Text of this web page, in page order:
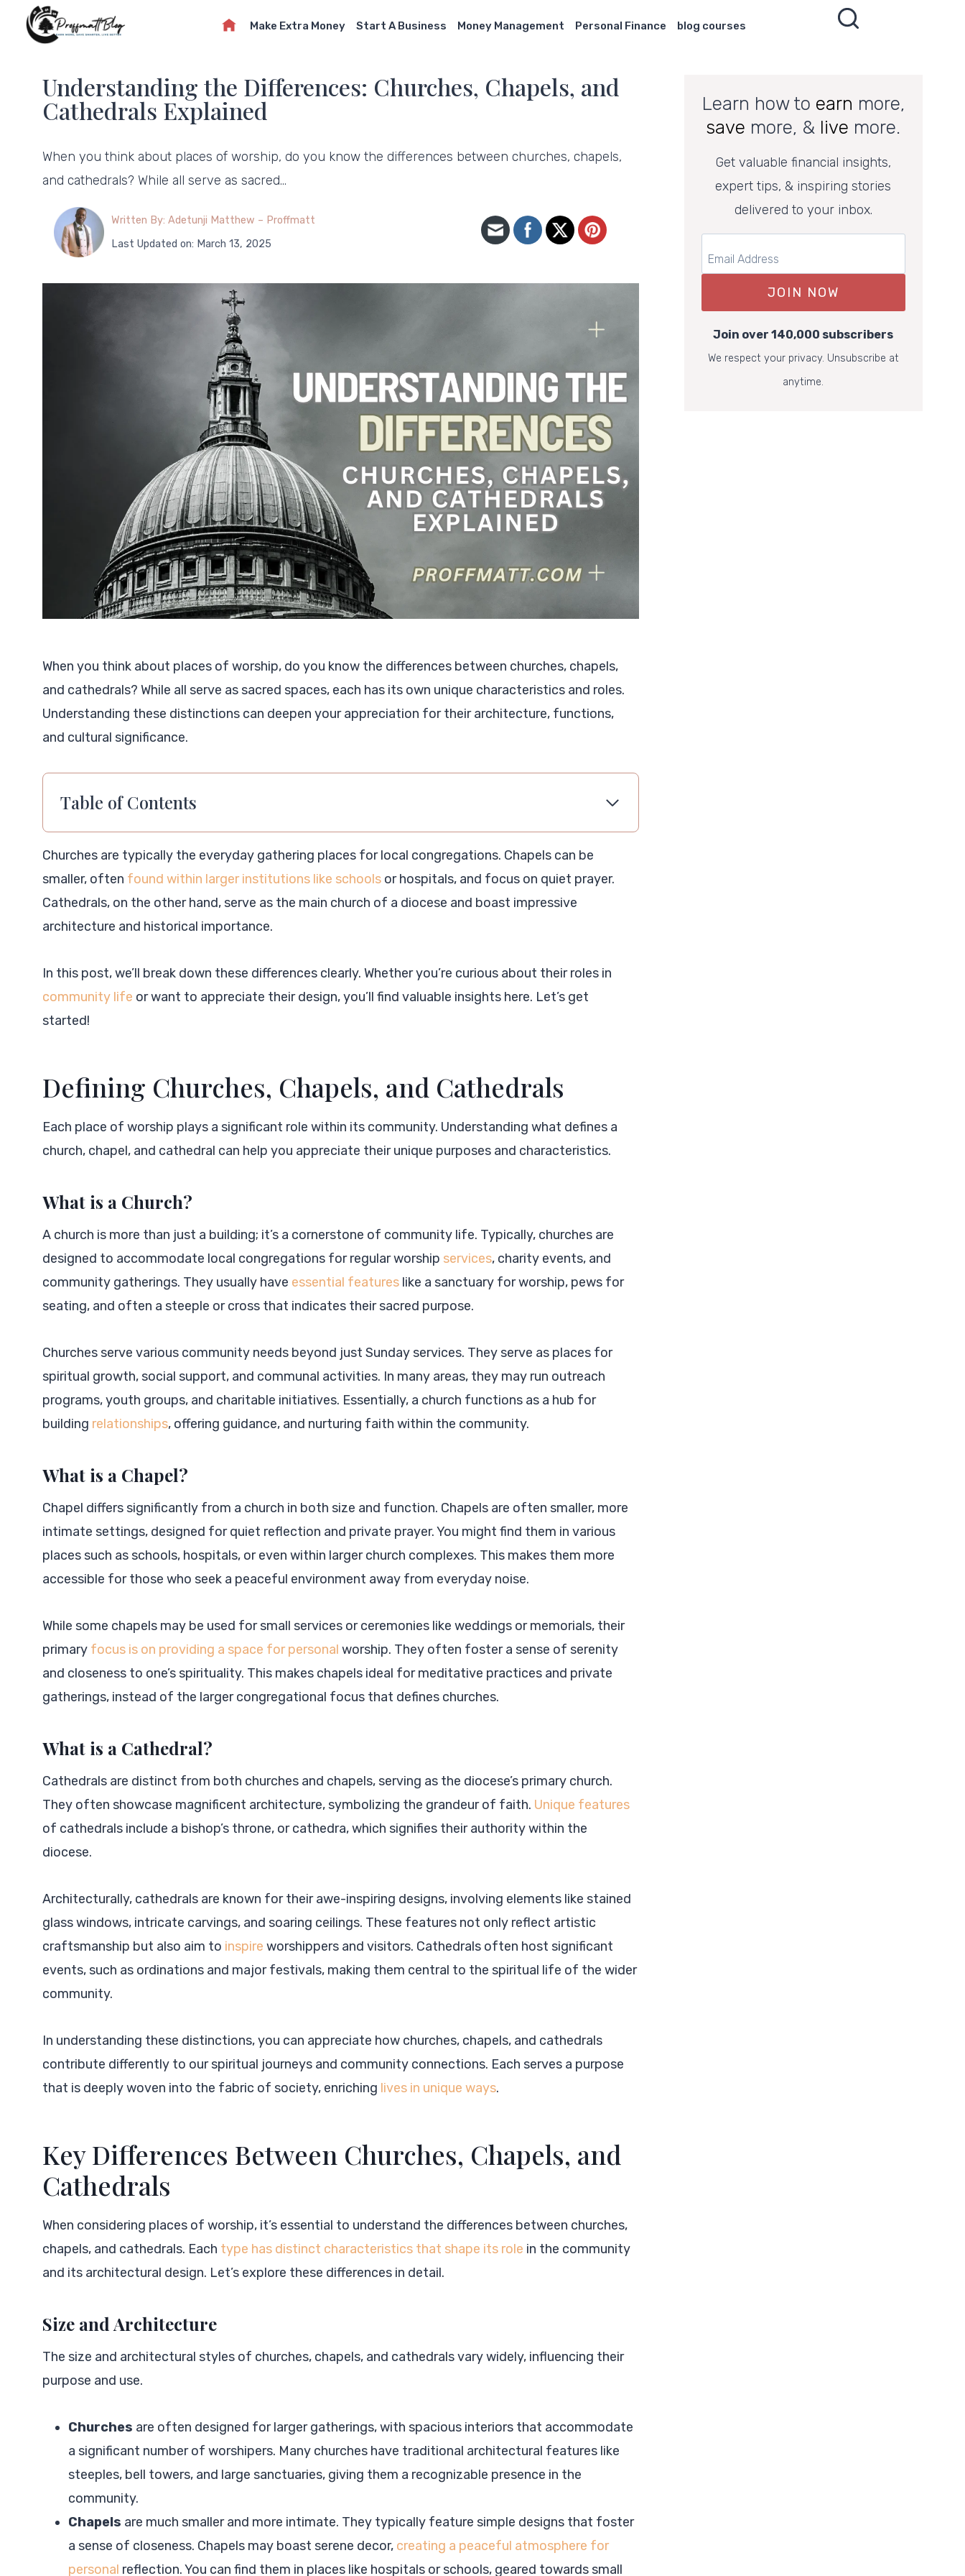
Make Extra Money Start A Business Money Management Personal Finance blog courses
Understanding the Differences: Churches, Chapels, and
Cathedrals Explained
When you think about places of worship, do you know the differences between churches, chapels,
and cathedrals? While all serve as sacred…
Written By: Adetunji Matthew – Proffmatt
Last Updated on: March 13, 2025
When you think about places of worship, do you know the differences between churches, chapels,
and cathedrals? While all serve as sacred spaces, each has its own unique characteristics and roles.
Understanding these distinctions can deepen your appreciation for their architecture, functions,
and cultural significance.
Table of Contents
Churches are typically the everyday gathering places for local congregations. Chapels can be
smaller, often found within larger institutions like schools or hospitals, and focus on quiet prayer.
Cathedrals, on the other hand, serve as the main church of a diocese and boast impressive
architecture and historical importance.
In this post, we’ll break down these differences clearly. Whether you’re curious about their roles in
community life or want to appreciate their design, you’ll find valuable insights here. Let’s get
started!
Defining Churches, Chapels, and Cathedrals
Each place of worship plays a significant role within its community. Understanding what defines a
church, chapel, and cathedral can help you appreciate their unique purposes and characteristics.
What is a Church?
A church is more than just a building; it’s a cornerstone of community life. Typically, churches are
designed to accommodate local congregations for regular worship services, charity events, and
community gatherings. They usually have essential features like a sanctuary for worship, pews for
seating, and often a steeple or cross that indicates their sacred purpose.
Churches serve various community needs beyond just Sunday services. They serve as places for
spiritual growth, social support, and communal activities. In many areas, they may run outreach
programs, youth groups, and charitable initiatives. Essentially, a church functions as a hub for
building relationships, offering guidance, and nurturing faith within the community.
What is a Chapel?
Chapel differs significantly from a church in both size and function. Chapels are often smaller, more
intimate settings, designed for quiet reflection and private prayer. You might find them in various
places such as schools, hospitals, or even within larger church complexes. This makes them more
accessible for those who seek a peaceful environment away from everyday noise.
While some chapels may be used for small services or ceremonies like weddings or memorials, their
primary focus is on providing a space for personal worship. They often foster a sense of serenity
and closeness to one’s spirituality. This makes chapels ideal for meditative practices and private
gatherings, instead of the larger congregational focus that defines churches.
What is a Cathedral?
Cathedrals are distinct from both churches and chapels, serving as the diocese’s primary church.
They often showcase magnificent architecture, symbolizing the grandeur of faith. Unique features
of cathedrals include a bishop’s throne, or cathedra, which signifies their authority within the
diocese.
Architecturally, cathedrals are known for their awe-inspiring designs, involving elements like stained
glass windows, intricate carvings, and soaring ceilings. These features not only reflect artistic
craftsmanship but also aim to inspire worshippers and visitors. Cathedrals often host significant
events, such as ordinations and major festivals, making them central to the spiritual life of the wider
community.
In understanding these distinctions, you can appreciate how churches, chapels, and cathedrals
contribute differently to our spiritual journeys and community connections. Each serves a purpose
that is deeply woven into the fabric of society, enriching lives in unique ways.
Key Differences Between Churches, Chapels, and
Cathedrals
When considering places of worship, it’s essential to understand the differences between churches,
chapels, and cathedrals. Each type has distinct characteristics that shape its role in the community
and its architectural design. Let’s explore these differences in detail.
Size and Architecture
The size and architectural styles of churches, chapels, and cathedrals vary widely, influencing their
purpose and use.
Churches are often designed for larger gatherings, with spacious interiors that accommodate
a significant number of worshipers. Many churches have traditional architectural features like
steeples, bell towers, and large sanctuaries, giving them a recognizable presence in the
community.
Chapels are much smaller and more intimate. They typically feature simple designs that foster
a sense of closeness. Chapels may boast serene decor, creating a peaceful atmosphere for
personal reflection. You can find them in places like hospitals or schools, geared towards small
Learn how to earn more,
save more, & live more.
Get valuable financial insights,
expert tips, & inspiring stories
delivered to your inbox.
JOIN NOW
Join over 140,000 subscribers
We respect your privacy. Unsubscribe at
anytime.